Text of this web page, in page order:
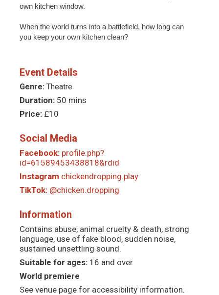
own kitchen window.
When the world turns into a battlefield, how long can
you keep your own kitchen clean?
Event Details
Genre: Theatre
Duration: 50 mins
Price: £10
Social Media
Facebook: profile.php?
id=61589453438818&rdid
Instagram chickendropping.play
TikTok: @chicken.dropping
Information
Contains abuse, animal cruelty & death, strong
language, use of fake blood, sudden noise,
sustained unsettling sound.
Suitable for ages: 16 and over
World premiere
See venue page for accessibility information.